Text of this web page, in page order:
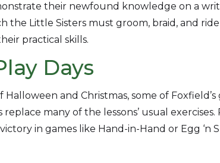
their newfound knowledge on a
the Little Sisters must groom, braid, and
practical skills.
Days
and Christmas, some of
replace many of the lessons’ usual
in games like Hand-in-Hand or Egg ‘n